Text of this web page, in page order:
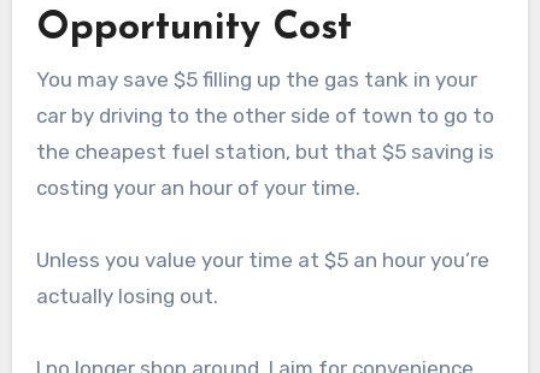
Opportunity Cost
You may save $5 filling up the gas tank in your
car by driving to the other side of town to go to
the cheapest fuel station, but that $5 saving is
costing your an hour of your time.
Unless you value your time at $5 an hour you’re
actually losing out.
I no longer shop around, I aim for convenience.